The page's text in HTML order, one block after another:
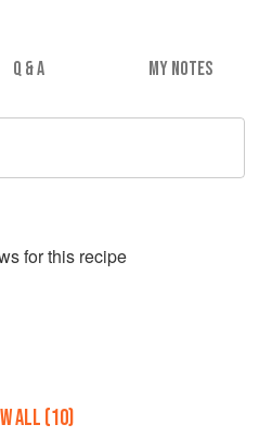
Q & A MY NOTES
s for this recipe
ALL (10)